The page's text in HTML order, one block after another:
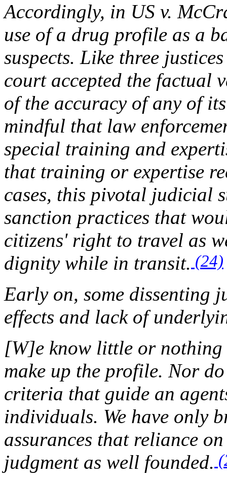
Accordingly, in US v.
use of a drug profile as a
suspects. Like three
court accepted the
of the accuracy of any of
mindful that law
special training and
that training or expertise
cases, this pivotal judicial
sanction practices that
citizens' right to travel as
dignity while in transit. (24)
Early on, some dissenting
effects and lack of
[W]e know little or
make up the profile. Nor
criteria that guide an
individuals. We have only
assurances that reliance
judgment as well founded.